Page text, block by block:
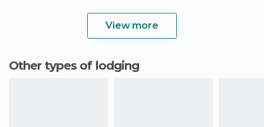
View more
Other types of lodging